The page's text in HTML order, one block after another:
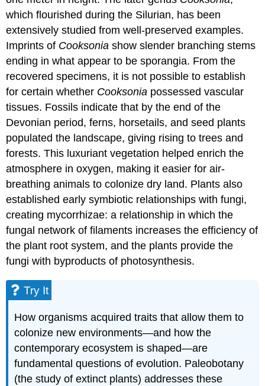
which flourished during the Silurian, has been
extensively studied from well-preserved examples.
Imprints of Cooksonia show slender branching stems
ending in what appear to be sporangia. From the
recovered specimens, it is not possible to establish
for certain whether Cooksonia possessed vascular
tissues. Fossils indicate that by the end of the
Devonian period, ferns, horsetails, and seed plants
populated the landscape, giving rising to trees and
forests. This luxuriant vegetation helped enrich the
atmosphere in oxygen, making it easier for air-
breathing animals to colonize dry land. Plants also
established early symbiotic relationships with fungi,
creating mycorrhizae: a relationship in which the
fungal network of filaments increases the efficiency of
the plant root system, and the plants provide the
fungi with byproducts of photosynthesis.
Try It
How organisms acquired traits that allow them to
colonize new environments—and how the
contemporary ecosystem is shaped—are
fundamental questions of evolution. Paleobotany
(the study of extinct plants) addresses these